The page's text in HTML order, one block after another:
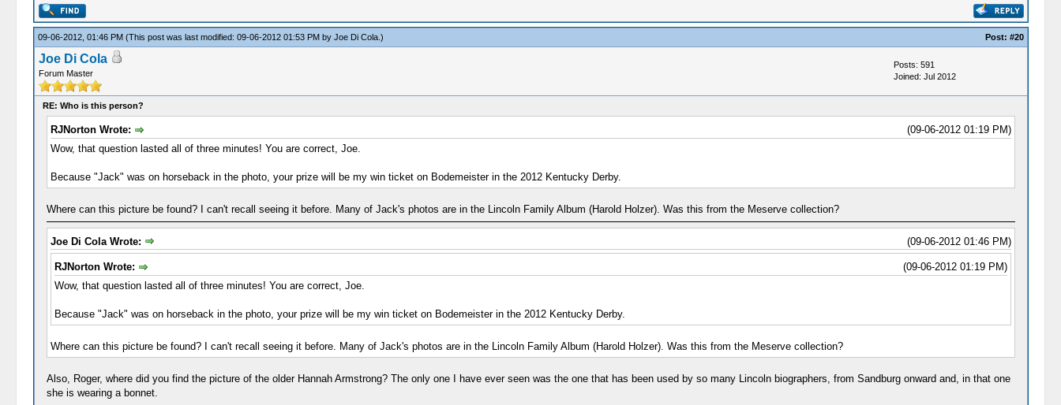
09-06-2012, 01:46 PM (This post was last modified: 09-06-2012 01:53 PM by Joe Di Cola.) Post: #20
Joe Di Cola
Forum Master
Posts: 591
Joined: Jul 2012
RE: Who is this person?
(09-06-2012 01:19 PM)
RJNorton Wrote:
Wow, that question lasted all of three minutes! You are correct, Joe.
Because "Jack" was on horseback in the photo, your prize will be my win ticket on Bodemeister in the 2012 Kentucky Derby.
Where can this picture be found? I can't recall seeing it before. Many of Jack's photos are in the Lincoln Family Album (Harold Holzer). Was this from the Meserve collection?
(09-06-2012 01:46 PM)
Joe Di Cola Wrote:
(09-06-2012 01:19 PM)
RJNorton Wrote:
Wow, that question lasted all of three minutes! You are correct, Joe.
Because "Jack" was on horseback in the photo, your prize will be my win ticket on Bodemeister in the 2012 Kentucky Derby.
Where can this picture be found? I can't recall seeing it before. Many of Jack's photos are in the Lincoln Family Album (Harold Holzer). Was this from the Meserve collection?
Also, Roger, where did you find the picture of the older Hannah Armstrong? The only one I have ever seen was the one that has been used by so many Lincoln biographers, from Sandburg onward and, in that one
she is wearing a bonnet.